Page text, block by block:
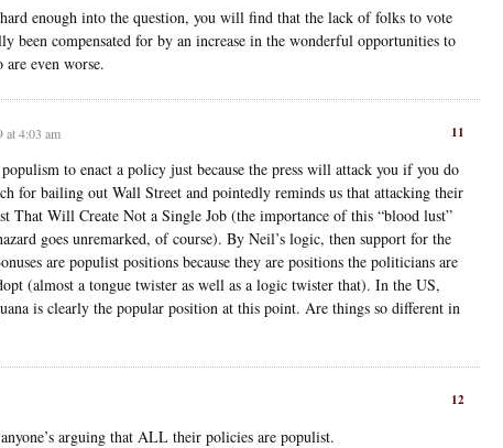
enough into the question, you will find that the lack of folks to vote
been compensated for by an increase in the wonderful opportunities to
even worse.
11
at 4:03 am
to enact a policy just because the press will attack you if you do
for bailing out Wall Street and pointedly reminds us that attacking their
That Will Create Not a Single Job (the importance of this “blood lust”
goes unremarked, of course). By Neil’s logic, then support for the
are populist positions because they are positions the politicians are
(almost a tongue twister as well as a logic twister that). In the US,
is clearly the popular position at this point. Are things so different in
12
arguing that ALL their policies are populist.